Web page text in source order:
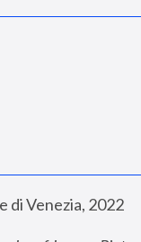
di Venezia, 2022